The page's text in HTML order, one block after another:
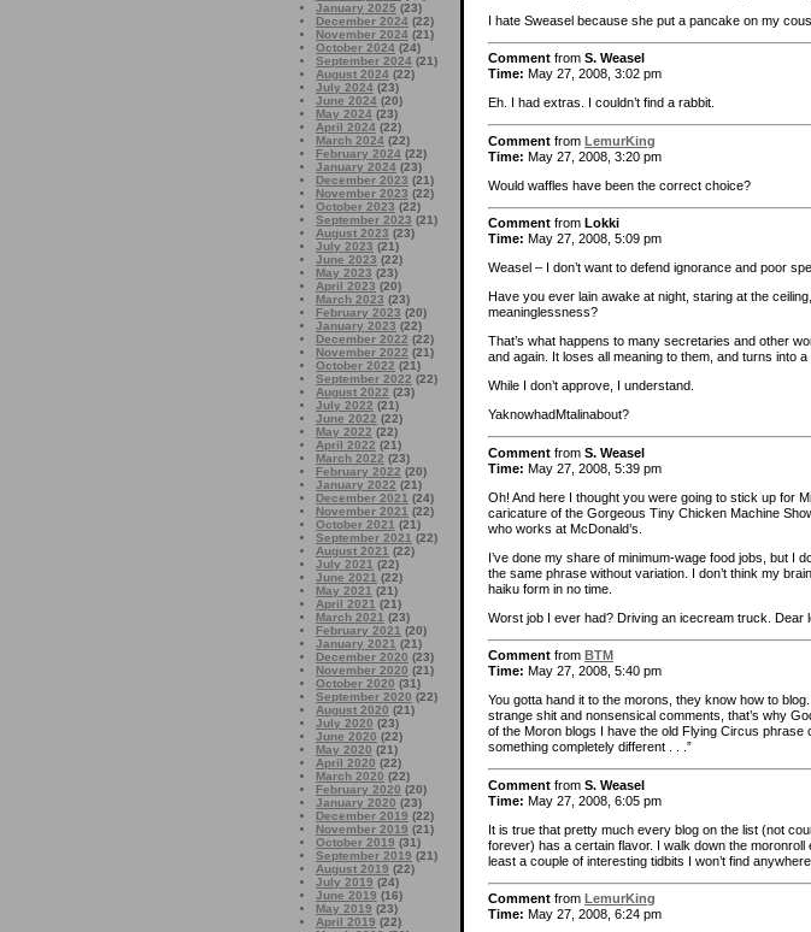
January 2025 (23)
December 2024 (22)
November 2024 (21)
October 2024 (24)
September 2024 (21)
August 2024 (22)
July 2024 (23)
June 2024 (20)
May 2024 (23)
April 2024 (22)
March 2024 (22)
February 2024 (22)
January 2024 (23)
December 2023 (21)
November 2023 (22)
October 2023 (22)
September 2023 (21)
August 2023 (23)
July 2023 (21)
June 2023 (22)
May 2023 (23)
April 2023 (20)
March 2023 (23)
February 2023 (20)
January 2023 (22)
December 2022 (22)
November 2022 (21)
October 2022 (21)
September 2022 (22)
August 2022 (23)
July 2022 (21)
June 2022 (22)
May 2022 (22)
April 2022 (21)
March 2022 (23)
February 2022 (20)
January 2022 (21)
December 2021 (24)
November 2021 (22)
October 2021 (21)
September 2021 (22)
August 2021 (22)
July 2021 (22)
June 2021 (22)
May 2021 (21)
April 2021 (21)
March 2021 (23)
February 2021 (20)
January 2021 (21)
December 2020 (23)
November 2020 (21)
October 2020 (31)
September 2020 (22)
August 2020 (21)
July 2020 (23)
June 2020 (22)
May 2020 (21)
April 2020 (22)
March 2020 (22)
February 2020 (20)
January 2020 (23)
December 2019 (22)
November 2019 (21)
October 2019 (31)
September 2019 (21)
August 2019 (22)
July 2019 (24)
June 2019 (16)
May 2019 (23)
April 2019 (22)
I hate Sweasel because she put a pancake on my
Comment from S. Weasel
Time: May 27, 2008, 3:02 pm
Eh. I had extras. I couldn’t find a rabbit.
Comment from LemurKing
Time: May 27, 2008, 3:20 pm
Would waffles have been the correct choice?
Comment from Lokki
Time: May 27, 2008, 5:09 pm
Weasel – I don’t want to defend ignorance and poor
Have you ever lain awake at night, staring at the
meaninglessness?
That’s what happens to many secretaries and other
and again. It loses all meaning to them, and turns into
While I don’t approve, I understand.
YaknowhadMtalinabout?
Comment from S. Weasel
Time: May 27, 2008, 5:39 pm
Oh! And here I thought you were going to stick up for
caricature of the Gorgeous Tiny Chicken Machine
who works at McDonald’s.
I’ve done my share of minimum-wage food jobs, but I
the same phrase without variation. I don’t think my
haiku form in no time.
Worst job I ever had? Driving an icecream truck. Dear
Comment from BTM
Time: May 27, 2008, 5:40 pm
You gotta hand it to the morons, they know how to
strange shit and nonsensical comments, that’s why
of the Moron blogs I have the old Flying Circus phrase
something completely different . . .”
Comment from S. Weasel
Time: May 27, 2008, 6:05 pm
It is true that pretty much every blog on the list (not
forever) has a certain flavor. I walk down the
least a couple of interesting tidbits I won’t find anywhere
Comment from LemurKing
Time: May 27, 2008, 6:24 pm